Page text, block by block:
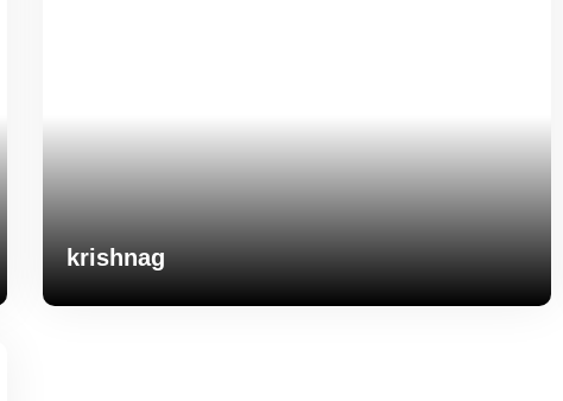
krishnag